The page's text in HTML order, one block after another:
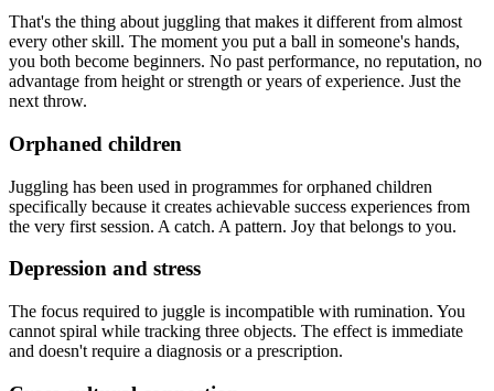
That's the thing about juggling that makes it different from almost
every other skill. The moment you put a ball in someone's hands,
you both become beginners. No past performance, no reputation, no
advantage from height or strength or years of experience. Just the
next throw.
Orphaned children
Juggling has been used in programmes for orphaned children
specifically because it creates achievable success experiences from
the very first session. A catch. A pattern. Joy that belongs to you.
Depression and stress
The focus required to juggle is incompatible with rumination. You
cannot spiral while tracking three objects. The effect is immediate
and doesn't require a diagnosis or a prescription.